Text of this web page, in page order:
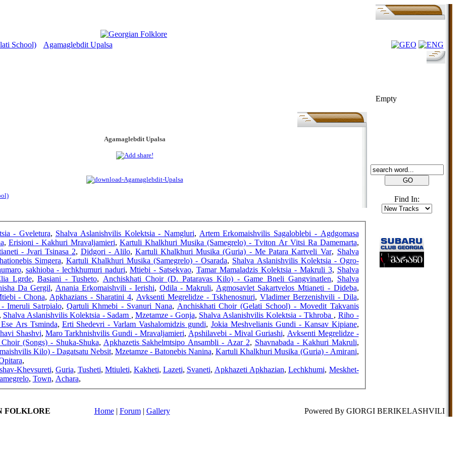
School) Agamaglebdit Upalsa
Agamaglebdit Upalsa
- Gveletura, Shalva Aslanishvilis Kolektsia - Namgluri, Artem Erkomaishvilis Sagaloblebi - Agdgomasa
, Erisioni - Kakhuri Mravaljamieri, Kartuli Khalkhuri Musika (Samegrelo) - Tviton Ar Vitsi Ra Damemarta,
- Jvari Tsinasa 2, Didgori - Alilo, Kartuli Khalkhuri Musika (Guria) - Me Patara Kartveli Var, Shalva
Simgera, Kartuli Khalkhuri Musika (Samegrelo) - Osarada, Shalva Aslanishvilis Kolektsia - Ogro-
, sakhioba - lechkhumuri naduri, Mtiebi - Satsekvao, Tamar Mamaladzis Kolektsia - Makruli 3, Shalva
Lgrde, Basiani - Tusheto, Anchiskhati Choir (D. Pataravas Kilo) - Game Bneli Gangvinatlen, Shalva
Da Gergil, Anania Erkomaishvili - Ierishi, Odila - Makruli, Agmosavlet Sakartvelos Mtianeti - Dideba,
- Chona, Apkhazians - Sharatini 4, Avksenti Megrelidze - Tskhenosnuri, Vladimer Berzenishvili - Dila,
Imeruli Satrpialo, Qartuli Khmebi - Svanuri Nana, Anchiskhati Choir (Gelati School) - Movedit Takvanis
, Shalva Aslanishvilis Kolektsia - Sadam , Mzetamze - Gonja, Shalva Aslanishvilis Kolektsia - Tkhroba , Riho -
Ars Tsminda, Erti Shedevri - Varlam Vashalomidzis gundi, Jokia Meshvelianis Gundi - Kansav Kipiane,
Shashvi, Maro Tarkhnishvilis Gundi - Mravaljamieri, Apshilavebi - Mival Guriashi, Avksenti Megrelidze -
(Songs) - Shuka-Shuka, Apkhazetis Sakhelmtsipo Ansambli - Azar 2, Shavnabada - Kakhuri Makruli,
Kilo) - Dagatsatu Nebsit, Mzetamze - Batonebis Nanina, Kartuli Khalkhuri Musika (Guria) - Amirani,
,
Khevsureti, Guria, Tusheti, Mtiuleti, Kakheti, Lazeti, Svaneti, Apkhazeti Apkhazian, Lechkhumi, Meskhet-
, Town, Achara,
Empty
Find In:
FOLKLORE Home| Forum| Gallery Powered By GIORGI BERIKELASHVILI